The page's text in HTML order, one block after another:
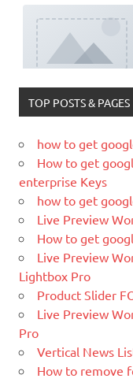
time.
TOP POSTS & PAGES
how to get
How to get
enterprise Keys
how to get
Live Preview
How to get
Live Preview
Lightbox Pro
Product Slider
Live Preview
Pro
Vertical News
How to remove